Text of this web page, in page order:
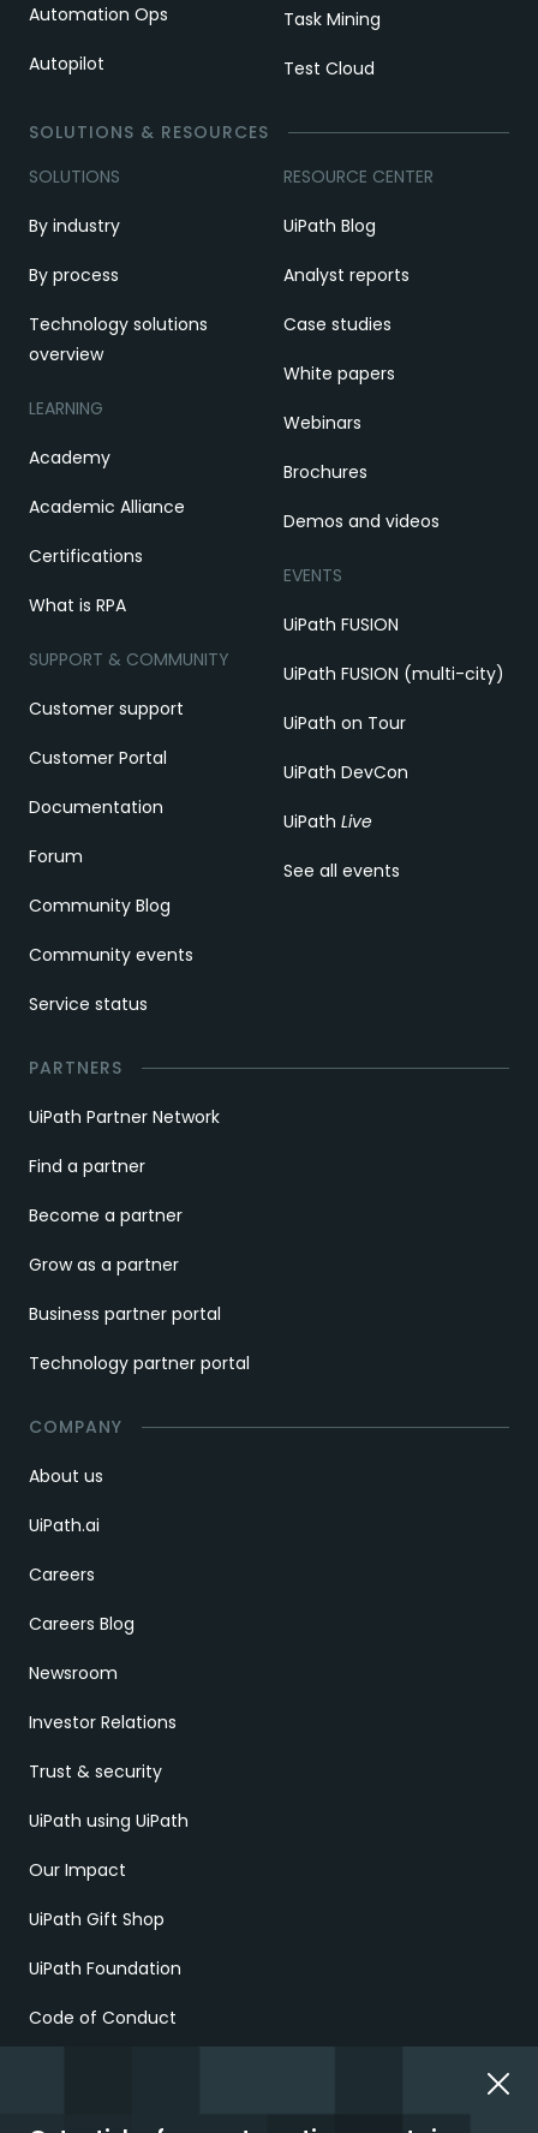
Automation Ops
Autopilot
Task Mining
Test Cloud
SOLUTIONS & RESOURCES
SOLUTIONS
By industry
By process
Technology solutions
overview
LEARNING
Academy
Academic Alliance
Certifications
What is RPA
SUPPORT & COMMUNITY
Customer support
Customer Portal
Documentation
Forum
Community Blog
Community events
Service status
RESOURCE CENTER
UiPath Blog
Analyst reports
Case studies
White papers
Webinars
Brochures
Demos and videos
EVENTS
UiPath FUSION
UiPath FUSION (multi-city)
UiPath on Tour
UiPath DevCon
UiPath Live
See all events
PARTNERS
UiPath Partner Network
Find a partner
Become a partner
Grow as a partner
Business partner portal
Technology partner portal
COMPANY
About us
UiPath.ai
Careers
Careers Blog
Newsroom
Investor Relations
Trust & security
UiPath using UiPath
Our Impact
UiPath Gift Shop
UiPath Foundation
Code of Conduct